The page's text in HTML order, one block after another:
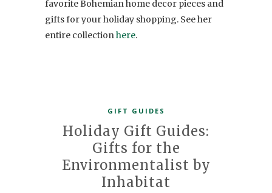
favorite Bohemian home decor pieces and
gifts for your holiday shopping. See her
entire collectionhere.
GIFT GUIDES
Holiday Gift Guides:
Gifts for the
Environmentalist by
Inhabitat